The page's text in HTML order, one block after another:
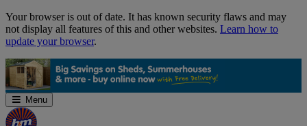
Skip
Navigation
Your browser is out of date. It has known security flaws and may
not display all features of this and other websites. Learn how to
update your browser.
Menu